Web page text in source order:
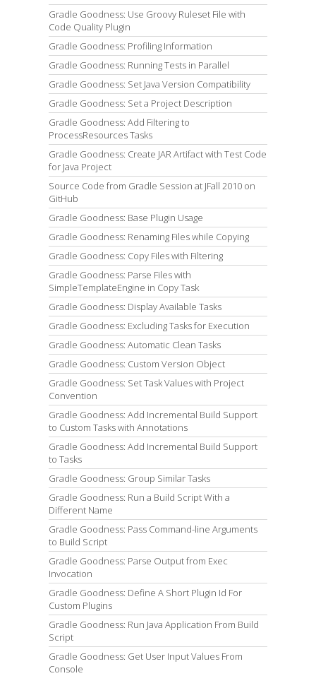
Gradle Goodness: Use Groovy Ruleset File with
Code Quality Plugin
Gradle Goodness: Profiling Information
Gradle Goodness: Running Tests in Parallel
Gradle Goodness: Set Java Version Compatibility
Gradle Goodness: Set a Project Description
Gradle Goodness: Add Filtering to
ProcessResources Tasks
Gradle Goodness: Create JAR Artifact with Test Code
for Java Project
Source Code from Gradle Session at JFall 2010 on
GitHub
Gradle Goodness: Base Plugin Usage
Gradle Goodness: Renaming Files while Copying
Gradle Goodness: Copy Files with Filtering
Gradle Goodness: Parse Files with
SimpleTemplateEngine in Copy Task
Gradle Goodness: Display Available Tasks
Gradle Goodness: Excluding Tasks for Execution
Gradle Goodness: Automatic Clean Tasks
Gradle Goodness: Custom Version Object
Gradle Goodness: Set Task Values with Project
Convention
Gradle Goodness: Add Incremental Build Support
to Custom Tasks with Annotations
Gradle Goodness: Add Incremental Build Support
to Tasks
Gradle Goodness: Group Similar Tasks
Gradle Goodness: Run a Build Script With a
Different Name
Gradle Goodness: Pass Command-line Arguments
to Build Script
Gradle Goodness: Parse Output from Exec
Invocation
Gradle Goodness: Define A Short Plugin Id For
Custom Plugins
Gradle Goodness: Run Java Application From Build
Script
Gradle Goodness: Get User Input Values From
Console